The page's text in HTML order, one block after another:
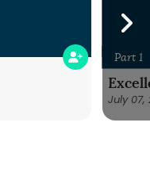
Part 1
July 07,